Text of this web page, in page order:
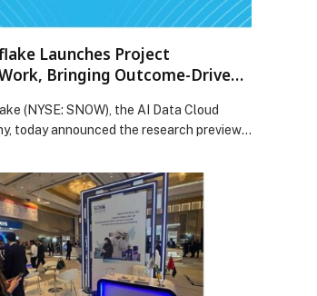
Launches Project
Bringing Outcome-Driven
(NYSE: SNOW), the AI Data Cloud
today announced the research preview
AI platform designed to help business
accelerate workflows. Acting as a
AI partner, Project SnowWork empowers
and teams across the business to
ask for what they need and have Project
post Snowflake Launches Project
Bringing Outcome-Driven AI to Every